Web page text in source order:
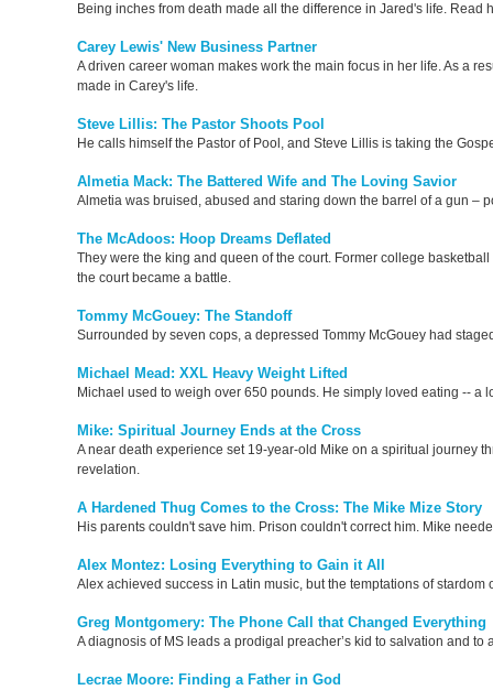
Being inches from death made all the difference in Jared's life.
Carey Lewis' New Business Partner
A driven career woman makes work the main focus in her life. As a
made in Carey's life.
Steve Lillis: The Pastor Shoots Pool
He calls himself the Pastor of Pool, and Steve Lillis is taking the
Almetia Mack: The Battered Wife and The Loving Savior
Almetia was bruised, abused and staring down the barrel of a gun –
The McAdoos: Hoop Dreams Deflated
They were the king and queen of the court. Former college
the court became a battle.
Tommy McGouey: The Standoff
Surrounded by seven cops, a depressed Tommy McGouey had
Michael Mead: XXL Heavy Weight Lifted
Michael used to weigh over 650 pounds. He simply loved eating --
Mike: Spiritual Journey Ends at the Cross
A near death experience set 19-year-old Mike on a spiritual journey
revelation.
A Hardened Thug Comes to the Cross: The Mike Mize Story
His parents couldn't save him. Prison couldn't correct him. Mike
Alex Montez: Losing Everything to Gain it All
Alex achieved success in Latin music, but the temptations of
Greg Montgomery: The Phone Call that Changed Everything
A diagnosis of MS leads a prodigal preacher’s kid to salvation and to
Lecrae Moore: Finding a Father in God